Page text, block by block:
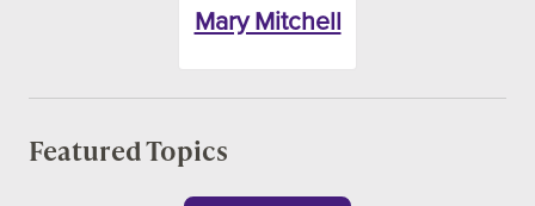
Mary Mitchell
Featured Topics